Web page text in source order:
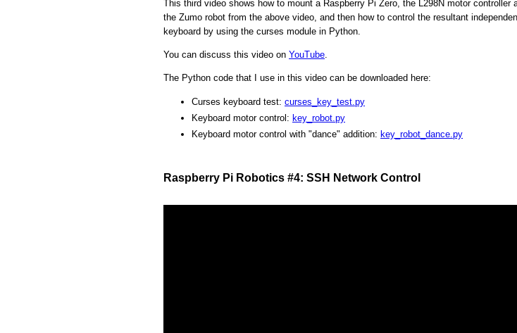
This third video shows how to mount a Raspberry Pi Zero, the L298N motor controller
the Zumo robot from the above video, and then how to control the resultant
keyboard by using the curses module in Python.
You can discuss this video on YouTube.
The Python code that I use in this video can be downloaded here:
Curses keyboard test: curses_key_test.py
Keyboard motor control: key_robot.py
Keyboard motor control with "dance" addition: key_robot_dance.py
Raspberry Pi Robotics #4: SSH Network Control